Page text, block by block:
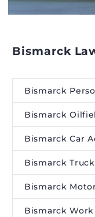
Bismarck
Bismarck
Bismarck
Bismarck Car
Bismarck
Bismarck
Bismarck